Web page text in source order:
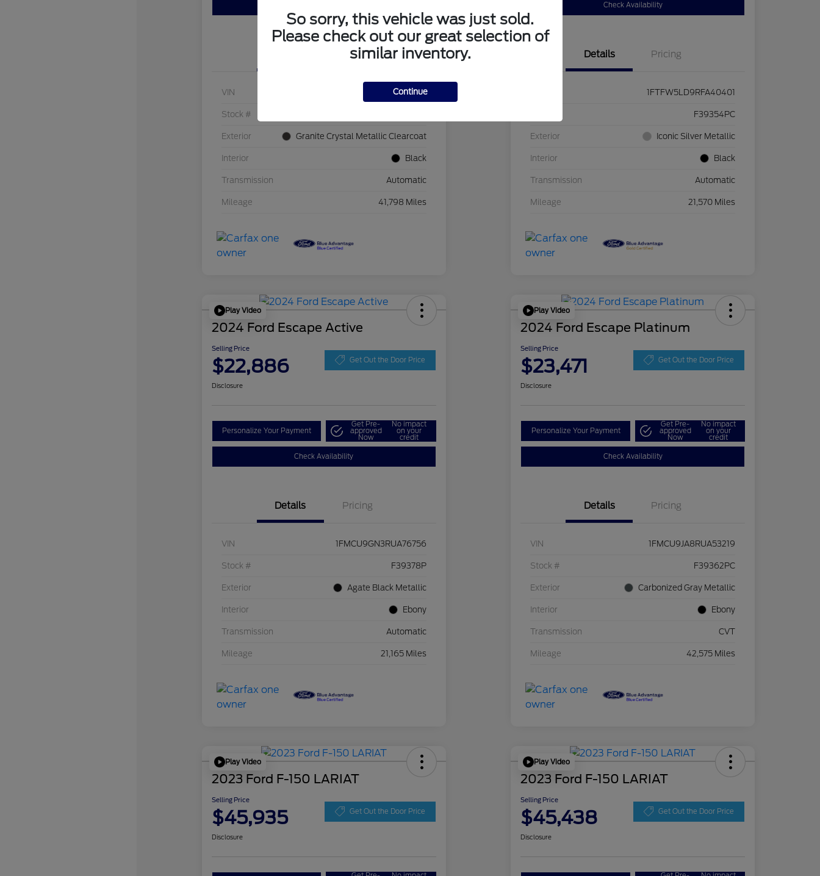
Pricing
VIN 1C4JJXN60PW689455
Stock #
Exterior Granite Crystal Metallic Clearcoat
Interior Black
Transmission Automatic
Mileage 41,798 Miles
Check Availability
Details Pricing
1FTFW5LD9RFA40401
F39354PC
Exterior Iconic Silver Metallic
Interior Black
Transmission Automatic
Mileage 21,570 Miles
Play Video
2024 Ford Escape Active
Selling Price
$22,886 Get Out the Door Price
Disclosure
Personalize Your Payment
Get Pre-
approved
Now
No impact
on your
credit
Check Availability
Details Pricing
VIN 1FMCU9GN3RUA76756
Stock # F39378P
Exterior Agate Black Metallic
Interior Ebony
Transmission Automatic
Mileage 21,165 Miles
Play Video
2024 Ford Escape Platinum
Selling Price
$23,471 Get Out the Door Price
Disclosure
Personalize Your Payment
Get Pre-
approved
Now
No impact
on your
credit
Check Availability
Details Pricing
VIN 1FMCU9JA8RUA53219
Stock # F39362PC
Exterior Carbonized Gray Metallic
Interior Ebony
Transmission CVT
Mileage 42,575 Miles
Play Video
2023 Ford F-150 LARIAT
Selling Price
$45,935 Get Out the Door Price
Disclosure
Play Video
2023 Ford F-150 LARIAT
Selling Price
$45,438 Get Out the Door Price
Disclosure
So sorry, this vehicle was just sold.
Please check out our great selection of
similar inventory.
Continue